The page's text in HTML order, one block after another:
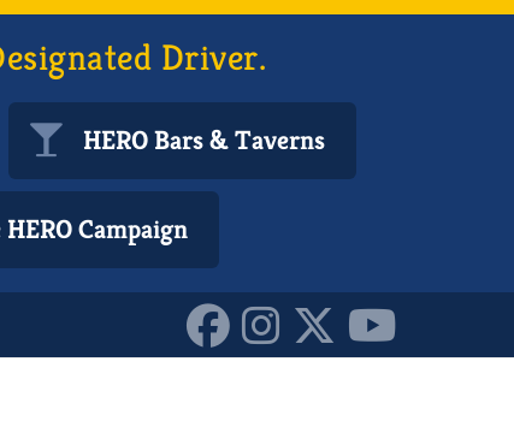
Driver.
HERO Bars & Taverns
Campaign